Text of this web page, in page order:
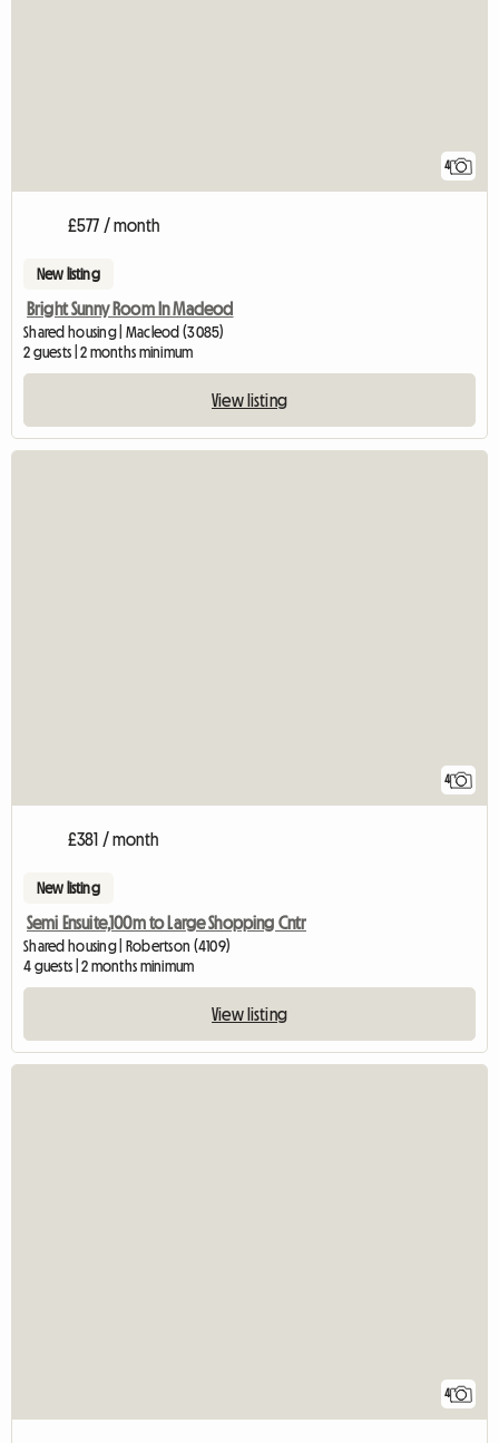
4
£577 / month
New listing
Bright Sunny Room In Macleod
Shared housing | Macleod (3085)
2 guests | 2 months minimum
View listing
4
£381 / month
New listing
Semi Ensuite,100m to Large Shopping Cntr
Shared housing | Robertson (4109)
4 guests | 2 months minimum
View listing
4